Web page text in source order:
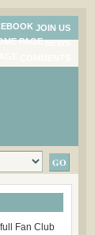
JOIN US
Fan Club